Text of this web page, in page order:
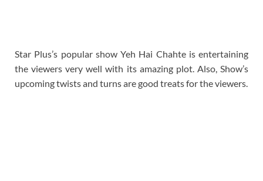
Star Plus’s popular show Yeh Hai Chahte is entertaining
the viewers very well with its amazing plot. Also, Show’s
upcoming twists and turns are good treats for the viewers.